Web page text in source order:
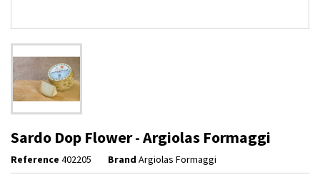
Sardo Dop Flower - Argiolas Formaggi
Reference 402205 Brand Argiolas Formaggi